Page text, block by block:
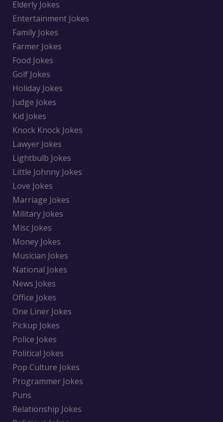
Elderly Jokes
Entertainment Jokes
Family Jokes
Farmer Jokes
Food Jokes
Golf Jokes
Holiday Jokes
Judge Jokes
Kid Jokes
Knock Knock Jokes
Lawyer Jokes
Lightbulb Jokes
Little Johnny Jokes
Love Jokes
Marriage Jokes
Military Jokes
Misc Jokes
Money Jokes
Musician Jokes
National Jokes
News Jokes
Office Jokes
One Liner Jokes
Pickup Jokes
Police Jokes
Political Jokes
Pop Culture Jokes
Programmer Jokes
Puns
Relationship Jokes